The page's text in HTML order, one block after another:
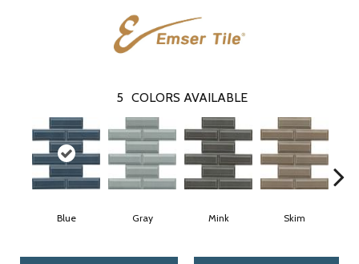
5 COLORS AVAILABLE
Blue Gray Mink Skim